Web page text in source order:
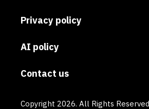
Privacy policy
AI policy
Contact us
Copyright 2026. All Rights